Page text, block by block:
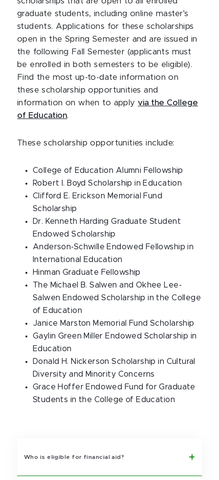
graduate students, including online master’s
students. Applications for these scholarships
open in the Spring Semester and are issued in
the following Fall Semester (applicants must
be enrolled in both semesters to be eligible).
Find the most up-to-date information on
these scholarship opportunities and
information on when to applyvia the College
of Education.
These scholarship opportunities include:
College of Education Alumni Fellowship
Robert I. Boyd Scholarship in Education
Clifford E. Erickson Memorial Fund
Scholarship
Dr. Kenneth Harding Graduate Student
Endowed Scholarship
Anderson-Schwille Endowed Fellowship in
International Education
Hinman Graduate Fellowship
The Michael B. Salwen and Okhee Lee-
Salwen Endowed Scholarship in the College
of Education
Janice Marston Memorial Fund Scholarship
Gaylin Green Miller Endowed Scholarship in
Education
Donald H. Nickerson Scholarship in Cultural
Diversity and Minority Concerns
Grace Hoffer Endowed Fund for Graduate
Students in the College of Education
Who is eligible for financial aid?